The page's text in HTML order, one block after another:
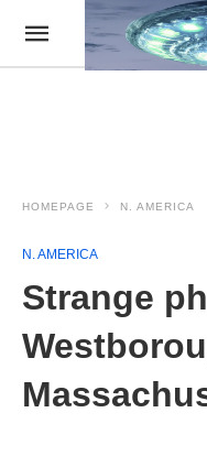
HOMEPAGE N. AMERICA
N. AMERICA
Strange